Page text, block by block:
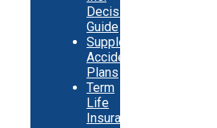
Decision
Guide
Supplemental
Accident
Plans
Term
Life
Insurance